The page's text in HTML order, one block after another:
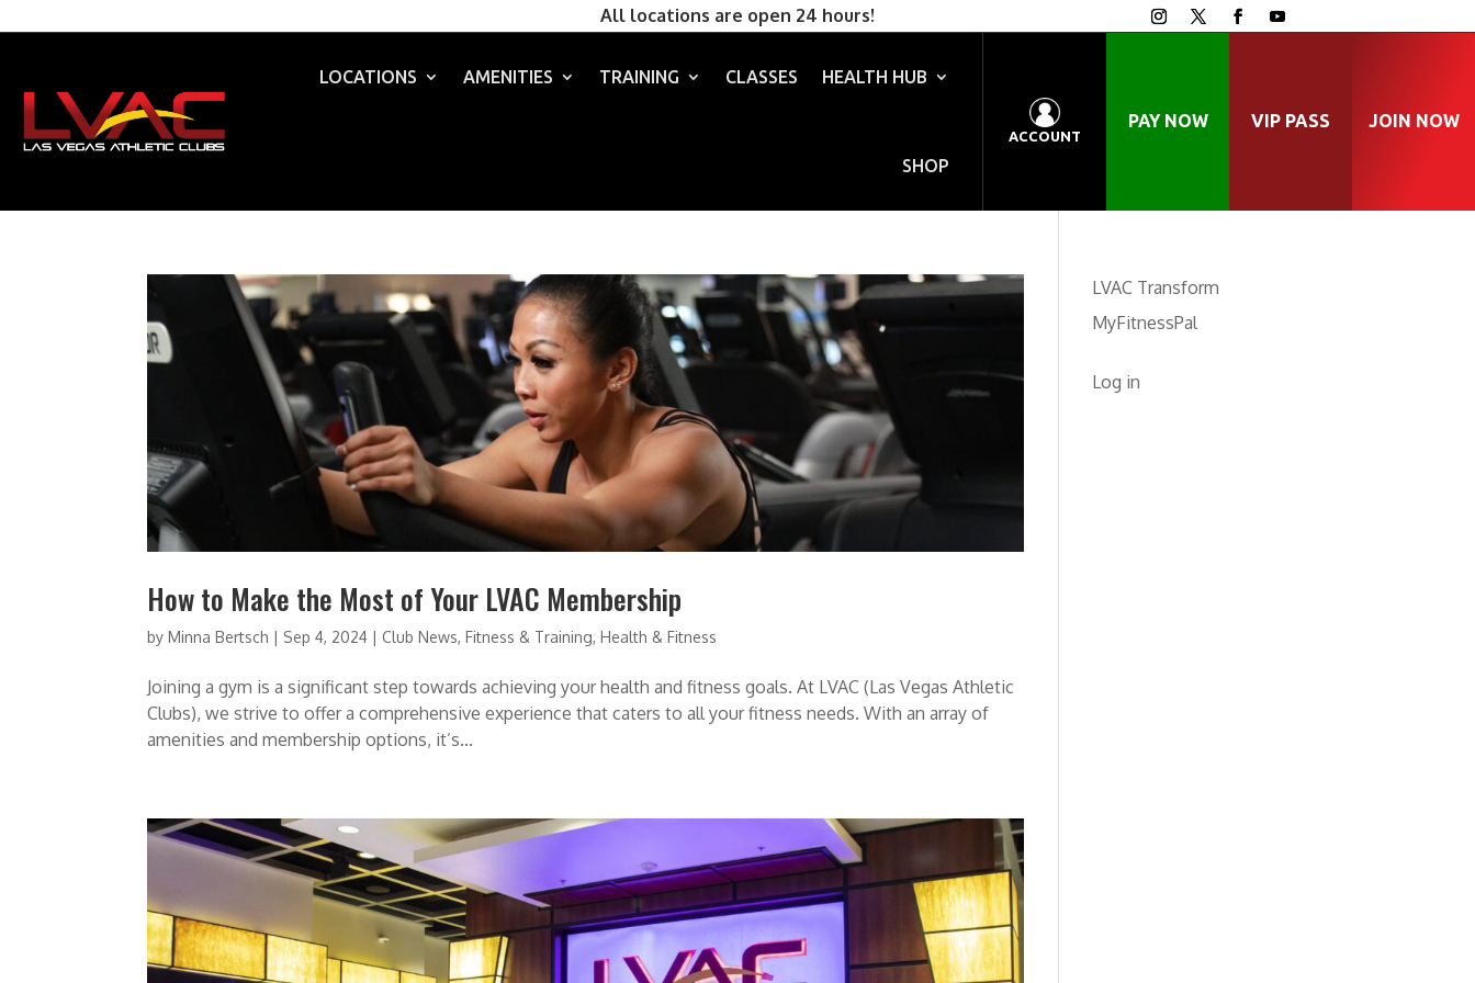
All locations are open 24 hours!
LOCATIONS AMENITIES TRAINING CLASSES HEALTH HUB
SHOP
ACCOUNT
PAY NOW VIP PASS JOIN NOW
How to Make the Most of Your LVAC Membership
byMinna Bertsch | Sep 4, 2024 |Club News,Fitness & Training,Health & Fitness
Joining a gym is a significant step towards achieving your health and fitness goals. At LVAC (Las Vegas Athletic
Clubs), we strive to offer a comprehensive experience that caters to all your fitness needs. With an array of
amenities and membership options, it’s...
LVAC Transform
MyFitnessPal
Log in